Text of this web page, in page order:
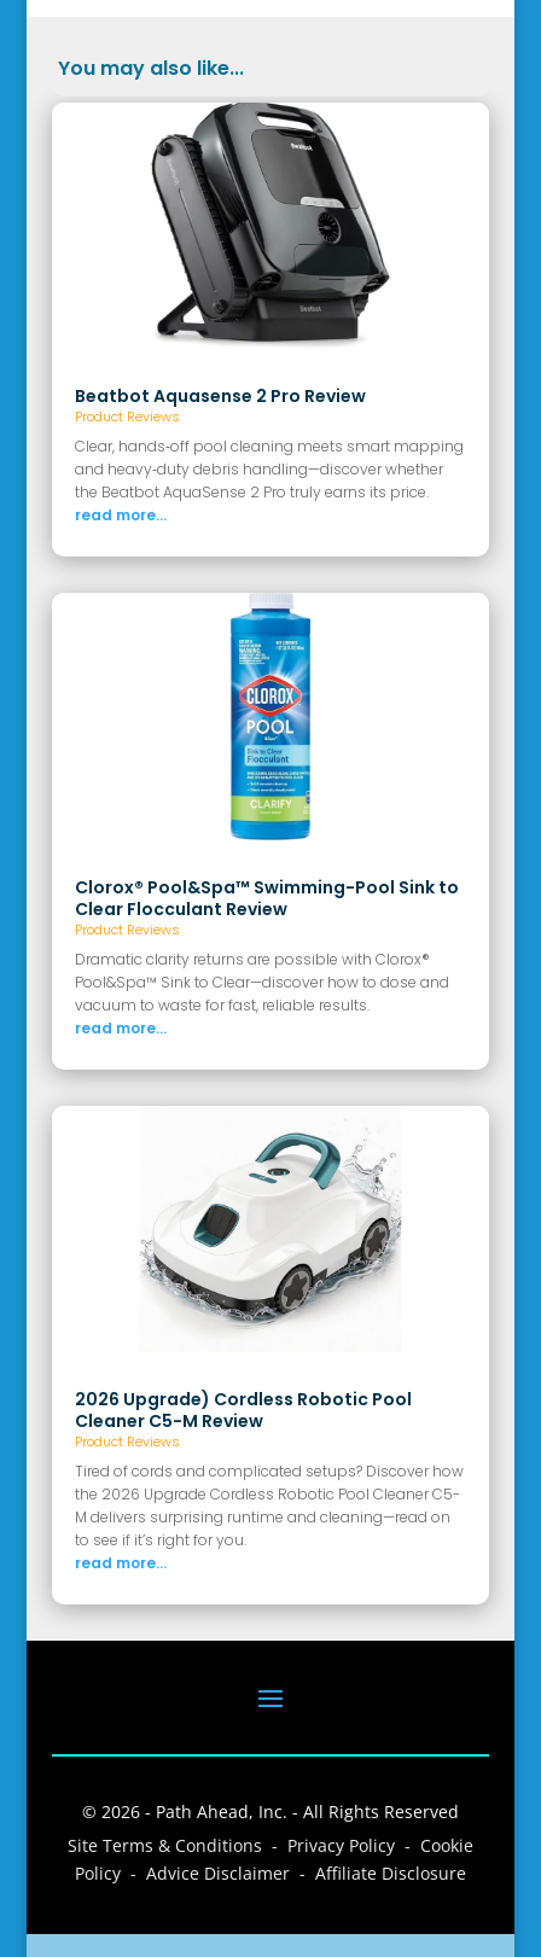
You may also like...
Beatbot Aquasense 2 Pro Review
Product Reviews
Clear, hands‑off pool cleaning meets smart mapping
and heavy‑duty debris handling—discover whether
the Beatbot AquaSense 2 Pro truly earns its price.
read more...
Clorox® Pool&Spa™ Swimming-Pool Sink to
Clear Flocculant Review
Product Reviews
Dramatic clarity returns are possible with Clorox®
Pool&Spa™ Sink to Clear—discover how to dose and
vacuum to waste for fast, reliable results.
read more...
2026 Upgrade) Cordless Robotic Pool
Cleaner C5-M Review
Product Reviews
Tired of cords and complicated setups? Discover how
the 2026 Upgrade Cordless Robotic Pool Cleaner C5-
M delivers surprising runtime and cleaning—read on
to see if it’s right for you.
read more...
© 2026 - Path Ahead, Inc. - All Rights Reserved
Site Terms & Conditions - Privacy Policy - Cookie
Policy - Advice Disclaimer - Affiliate Disclosure